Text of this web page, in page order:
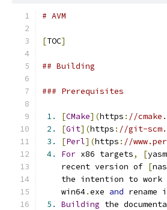
# AVM
[TOC]
## Building
### Prerequisites
1. [CMake](https : //
2.
[Git](https : //git-
3.
[Perl](https : //
4.
For x86 targets, [yasm
    recent version of
[
    the intention to work
    win64
.exe and rename
5.
Building the